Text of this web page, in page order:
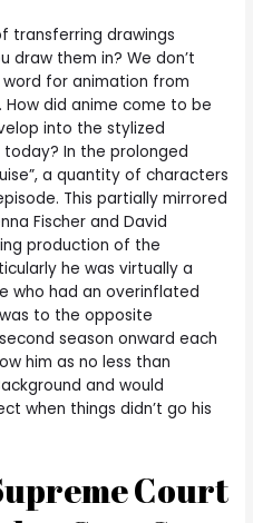
transferring drawings
draw them in? We don’t
for animation from
did anime come to be
into the stylized
In the prolonged
a quantity of characters
This partially mirrored
Fischer and David
production of the
he was virtually a
who had an overinflated
to the opposite
season onward each
him as no less than
and would
when things didn’t go his
Court